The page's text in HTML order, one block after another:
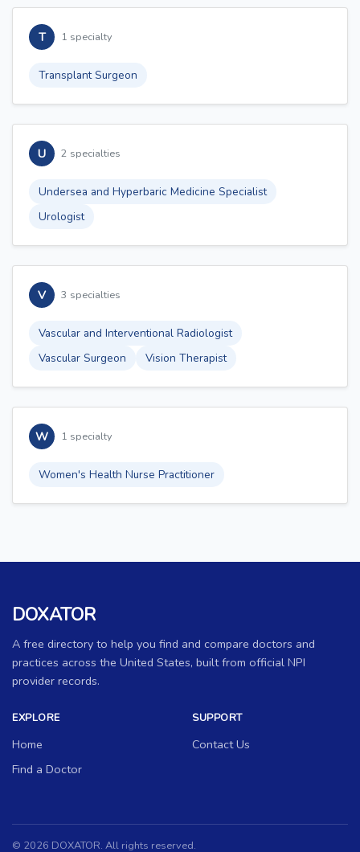
T 1 specialty
Transplant Surgeon
U 2 specialties
Undersea and Hyperbaric Medicine Specialist
Urologist
V 3 specialties
Vascular and Interventional Radiologist
Vascular Surgeon
Vision Therapist
W 1 specialty
Women's Health Nurse Practitioner
DOXATOR
A free directory to help you find and compare doctors and
practices across the United States, built from official NPI
provider records.
EXPLORE
Home
Find a Doctor
SUPPORT
Contact Us
© 2026 DOXATOR. All rights reserved.